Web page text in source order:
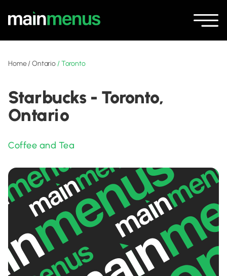
Home/Ontario /Toronto
Starbucks - Toronto,
Ontario
Coffee and Tea